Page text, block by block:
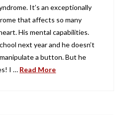
It’s an exceptionally
that affects so many
His mental capabilities.
next year and he doesn’t
a button. But he
I … Read More